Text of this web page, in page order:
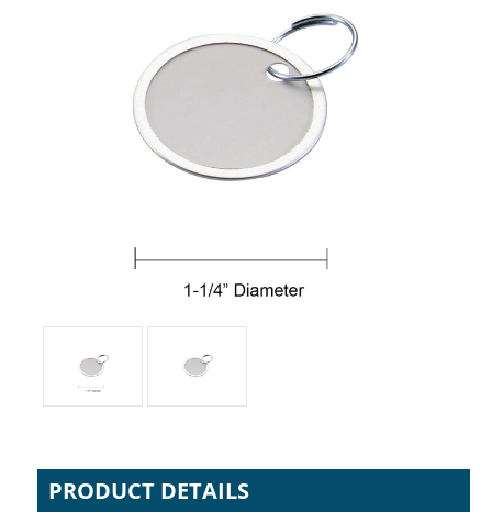
PRODUCT DETAILS